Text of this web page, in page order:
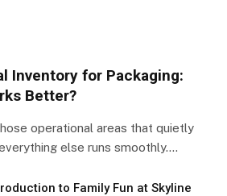
Inventory for Packaging:
Better?
operational areas that quietly
else runs smoothly.…
to Family Fun at Skyline